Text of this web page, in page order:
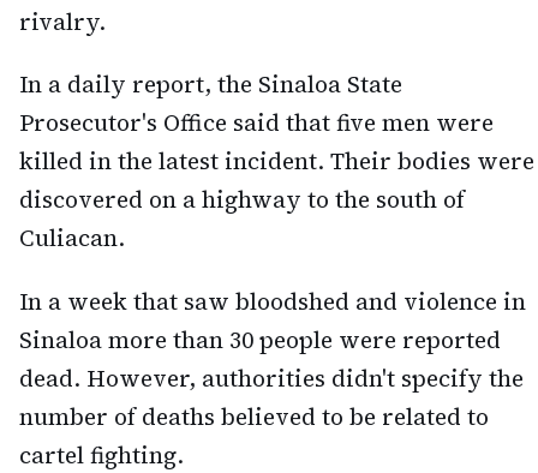
rivalry.
In a daily report, the Sinaloa State
Prosecutor's Office said that five men were
killed in the latest incident. Their bodies were
discovered on a highway to the south of
Culiacan.
In a week that saw bloodshed and violence in
Sinaloa more than 30 people were reported
dead. However, authorities didn't specify the
number of deaths believed to be related to
cartel fighting.